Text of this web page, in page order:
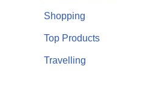
Shopping
Top Products
Travelling